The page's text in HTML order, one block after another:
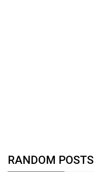
RANDOM POSTS